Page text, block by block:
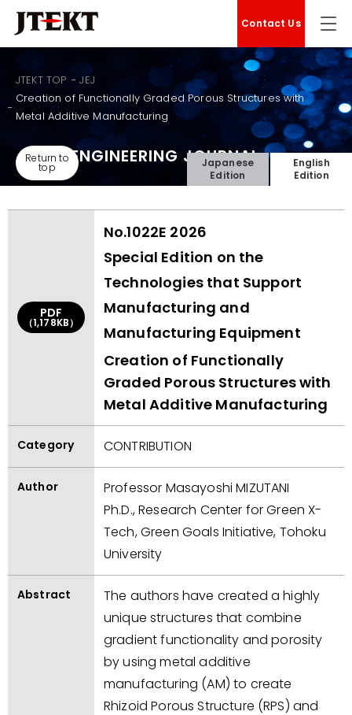
Contact Us
JTEKT TOP
JEJ
Creation of Functionally Graded Porous Structures with
Metal Additive Manufacturing
JTEKT ENGINEERING JOURNAL
Return to
top
Japanese
Edition
English
Edition
PDF
（1,178KB）
No.1022E 2026
Special Edition on the
Technologies that Support
Manufacturing and
Manufacturing Equipment
Creation of Functionally
Graded Porous Structures with
Metal Additive Manufacturing
Category CONTRIBUTION
Author
Professor Masayoshi MIZUTANI
Ph.D., Research Center for Green X-
Tech, Green Goals Initiative, Tohoku
University
Abstract
The authors have created a highly
unique structures that combine
gradient functionality and porosity
by using metal additive
manufacturing (AM) to create
Rhizoid Porous Structure (RPS) and